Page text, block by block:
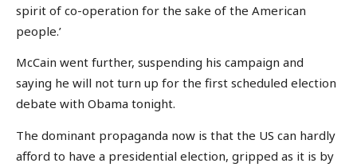
spirit of co-operation for the sake of the American
people.’
McCain went further, suspending his campaign and
saying he will not turn up for the first scheduled election
debate with Obama tonight.
The dominant propaganda now is that the US can hardly
afford to have a presidential election, gripped as it is by